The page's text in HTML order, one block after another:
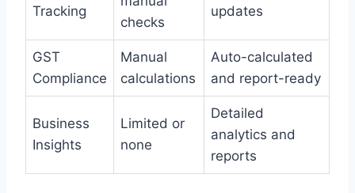
Tracking
checks
updates
GST
Compliance
Manual
calculations
Auto-calculated
and report-ready
Business
Insights
Limited or
none
Detailed
analytics and
reports